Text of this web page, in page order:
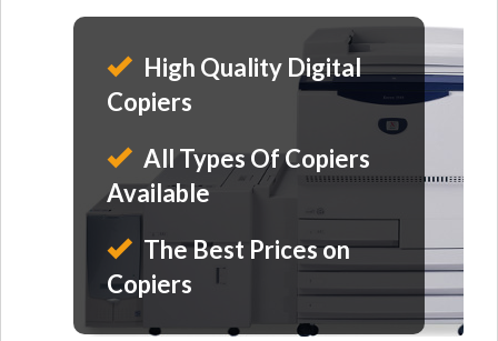
High Quality Digital
Copiers
All Types Of Copiers
Available
The Best Prices on
Copiers